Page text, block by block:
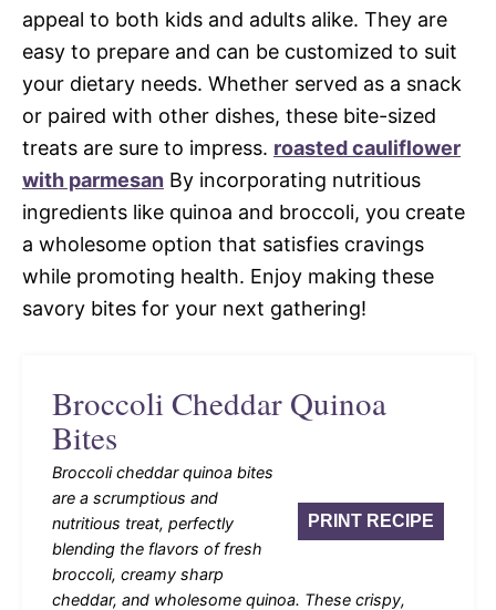
appeal to both kids and adults alike. They are
easy to prepare and can be customized to suit
your dietary needs. Whether served as a snack
or paired with other dishes, these bite-sized
treats are sure to impress. roasted cauliflower
with parmesan By incorporating nutritious
ingredients like quinoa and broccoli, you create
a wholesome option that satisfies cravings
while promoting health. Enjoy making these
savory bites for your next gathering!
Broccoli Cheddar Quinoa
Bites
PRINT RECIPE
Broccoli cheddar quinoa bites
are a scrumptious and
nutritious treat, perfectly
blending the flavors of fresh
broccoli, creamy sharp
cheddar, and wholesome quinoa. These crispy,